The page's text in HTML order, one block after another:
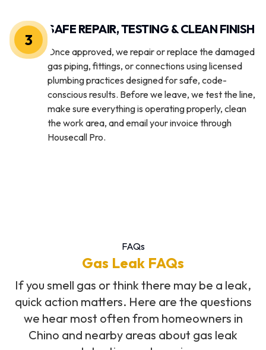
SAFE REPAIR, TESTING & CLEAN FINISH
Once approved, we repair or replace the damaged
gas piping, fittings, or connections using licensed
plumbing practices designed for safe, code-
conscious results. Before we leave, we test the line,
make sure everything is operating properly, clean
the work area, and email your invoice through
Housecall Pro.
3
FAQs
Gas Leak FAQs
If you smell gas or think there may be a leak,
quick action matters. Here are the questions
we hear most often from homeowners in
Chino and nearby areas about gas leak